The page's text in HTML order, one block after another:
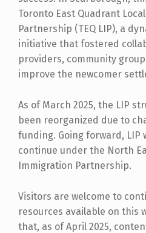
Toronto East Quadrant
Partnership (TEQ LIP), a
initiative that fostered
providers, community
improve the newcomer
As of March 2025, the LIP
been reorganized due to
funding. Going forward, LIP
continue under the North
Immigration Partnership.
Visitors are welcome to
resources available on this
that, as of April 2025,